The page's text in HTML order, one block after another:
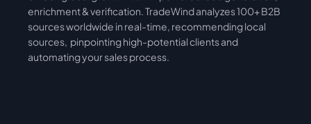
International Asia
enrichment & verification. TradeWind analyzes 100+ B2B
sources worldwide in real-time, recommending local
sources,  pinpointing high-potential clients and
automating your sales process.